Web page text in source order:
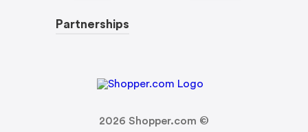
Partnerships
2026 Shopper.com ©